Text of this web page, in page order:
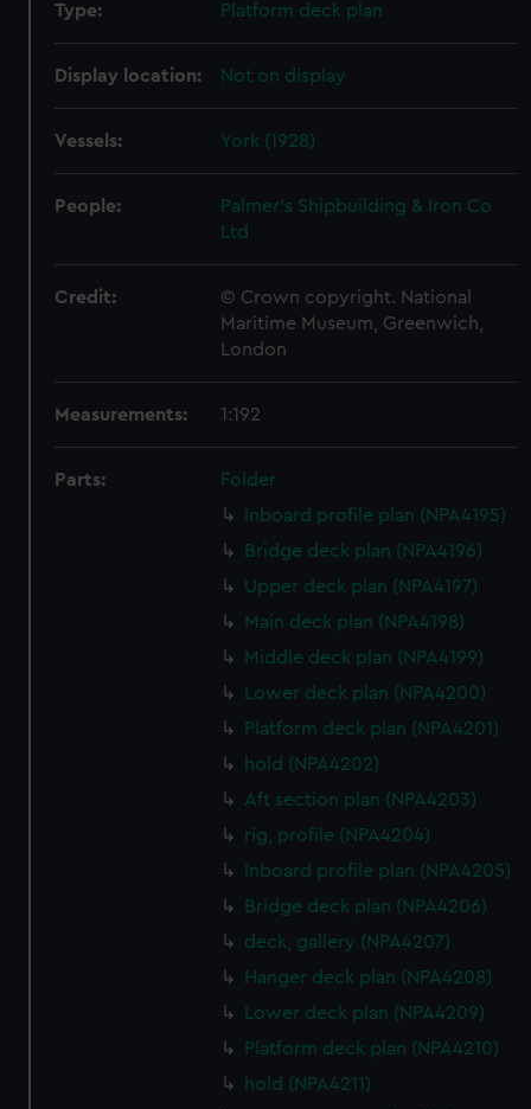
Type: Platform deck plan
Display location: Not on display
Vessels: York (1928)
People:
Palmer's Shipbuilding & Iron Co
Ltd
Credit:
© Crown copyright. National
Maritime Museum, Greenwich,
London
Measurements: 1:192
Parts:
Folder
Inboard profile plan (NPA4195)
Bridge deck plan (NPA4196)
Upper deck plan (NPA4197)
Main deck plan (NPA4198)
Middle deck plan (NPA4199)
Lower deck plan (NPA4200)
Platform deck plan (NPA4201)
hold (NPA4202)
Aft section plan (NPA4203)
rig, profile (NPA4204)
Inboard profile plan (NPA4205)
Bridge deck plan (NPA4206)
deck, gallery (NPA4207)
Hanger deck plan (NPA4208)
Lower deck plan (NPA4209)
Platform deck plan (NPA4210)
hold (NPA4211)